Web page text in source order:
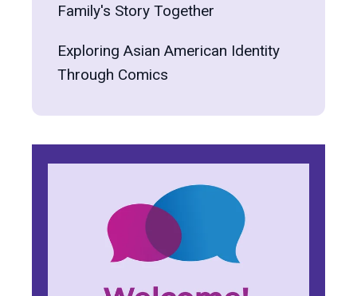
Family's Story Together
Exploring Asian American Identity
Through Comics